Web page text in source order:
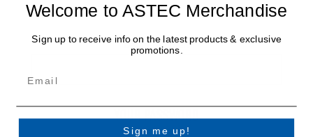
Dealer Number:
YOUR PASSWORD
Welcome to ASTEC Merchandise
Sign up to receive info on the latest products & exclusive
promotions.
Sign me up!